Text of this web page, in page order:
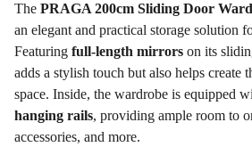
The PRAGA 200cm Sliding Door
an elegant and practical storage solution
Featuring full-length mirrors on its
adds a stylish touch but also helps create
space. Inside, the wardrobe is equipped
hanging rails, providing ample room to
accessories, and more.